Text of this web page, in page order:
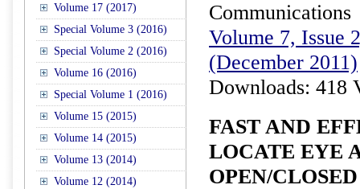
Volume 17 (2017)
Special Volume 3 (2016)
Special Volume 2 (2016)
Volume 16 (2016)
Special Volume 1 (2016)
Volume 15 (2015)
Volume 14 (2015)
Volume 13 (2014)
Volume 12 (2014)
Communications
Volume 7, Issue
(December 2011)
Downloads: 418
FAST AND
LOCATE EYE
OPEN/